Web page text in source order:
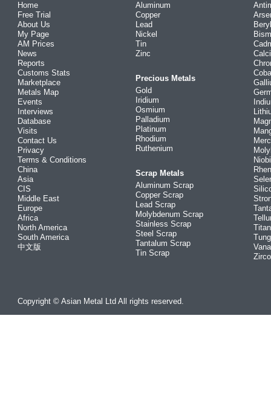
Home
Free Trial
About Us
My Page
AM Prices
News
Reports
Customs Stats
Marketplace
Metals Map
Events
Interviews
Database
Visits
Contact Us
Privacy
Terms & Conditions
China
Asia
CIS
Middle East
Europe
Africa
North America
South America
中文版
Aluminum
Copper
Lead
Nickel
Tin
Zinc
Precious Metals
Gold
Iridium
Osmium
Palladium
Platinum
Rhodium
Ruthenium
Scrap Metals
Aluminum Scrap
Copper Scrap
Lead Scrap
Molybdenum Scrap
Stainless Scrap
Steel Scrap
Tantalum Scrap
Tin Scrap
Copyright © Asian Metal Ltd All rights reserved.